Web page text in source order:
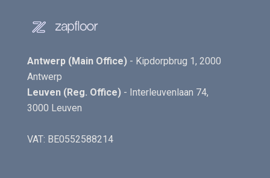
Antwerp (Main Office) - Kipdorpbrug 1, 2000
Antwerp
Leuven (Reg. Office)- Interleuvenlaan 74,
3000 Leuven
VAT: BE0552588214